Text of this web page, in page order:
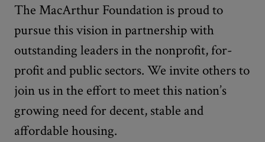
The MacArthur Foundation is proud to
pursue this vision in partnership with
outstanding leaders in the nonprofit, for-
profit and public sectors. We invite others to
join us in the effort to meet this nation’s
growing need for decent, stable and
affordable housing.